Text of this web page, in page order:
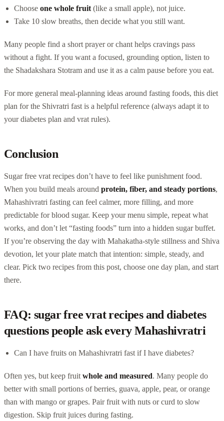
Choose one whole fruit (like a small apple), not juice.
Take 10 slow breaths, then decide what you still want.
Many people find a short prayer or chant helps cravings pass
without a fight. If you want a focused, grounding option, listen to
the Shadakshara Stotram and use it as a calm pause before you eat.
For more general meal-planning ideas around fasting foods, this diet
plan for the Shivratri fast is a helpful reference (always adapt it to
your diabetes plan and vrat rules).
Conclusion
Sugar free vrat recipes don’t have to feel like punishment food.
When you build meals around protein, fiber, and steady portions,
Mahashivratri fasting can feel calmer, more filling, and more
predictable for blood sugar. Keep your menu simple, repeat what
works, and don’t let “fasting foods” turn into a hidden sugar buffet.
If you’re observing the day with Mahakatha-style stillness and Shiva
devotion, let your plate match that intention: simple, steady, and
clear. Pick two recipes from this post, choose one day plan, and start
there.
FAQ: sugar free vrat recipes and diabetes
questions people ask every Mahashivratri
Can I have fruits on Mahashivratri fast if I have diabetes?
Often yes, but keep fruit whole and measured. Many people do
better with small portions of berries, guava, apple, pear, or orange
than with mango or grapes. Pair fruit with nuts or curd to slow
digestion. Skip fruit juices during fasting.